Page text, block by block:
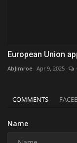
European Union
AbJimroe Apr 9, 2025
COMMENTS
Name